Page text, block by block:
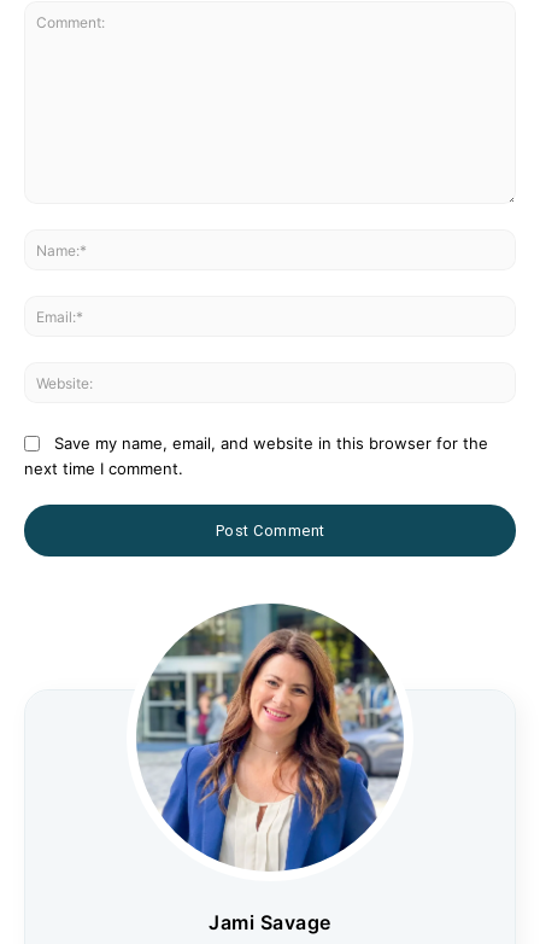
Save my name, email, and website in this browser for the
next time I comment.
Jami Savage